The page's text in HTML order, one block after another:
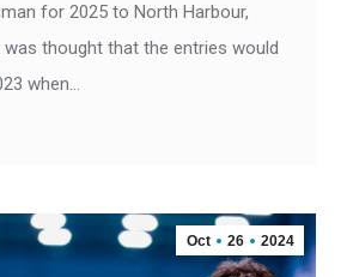
for 2025 to North Harbour,
was thought that the entries would
when…
Oct 26 2024